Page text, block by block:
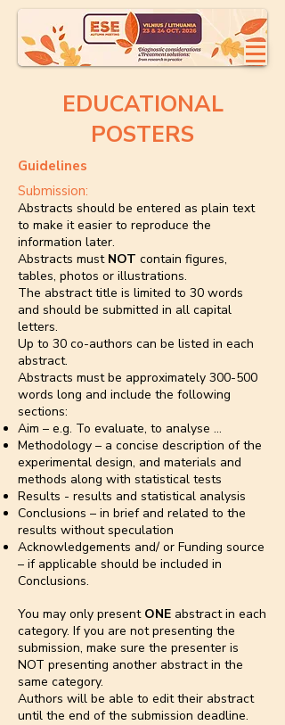
EDUCATIONAL
POSTERS
Guidelines
Submission:
Abstracts should be entered as plain text
to make it easier to reproduce the
information later.
Abstracts must NOT contain figures,
tables, photos or illustrations.
The abstract title is limited to 30 words
and should be submitted in all capital
letters.
Up to 30 co-authors can be listed in each
abstract.
Abstracts must be approximately 300-500
words long and include the following
sections:
Aim – e.g. To evaluate, to analyse …
Methodology – a concise description of the
experimental design, and materials and
methods along with statistical tests
Results - results and statistical analysis
Conclusions – in brief and related to the
results without speculation
Acknowledgements and/ or Funding source
– if applicable should be included in
Conclusions.
You may only present ONE abstract in each
category. If you are not presenting the
submission, make sure the presenter is
NOT presenting another abstract in the
same category.
Authors will be able to edit their abstract
until the end of the submission deadline.